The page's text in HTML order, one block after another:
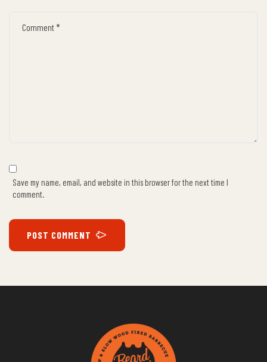
Save my name, email, and website in this browser for the next time I
comment.
POST COMMENT